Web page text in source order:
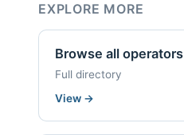
EXPLORE MORE
Browse all operators
Full directory
View →